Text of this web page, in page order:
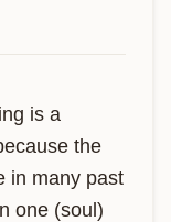
is a
the
in many past
one (soul)